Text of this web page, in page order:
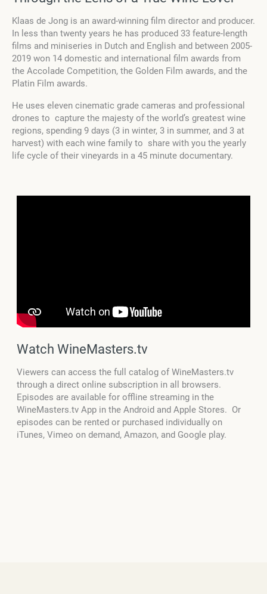
Klaas de Jong is an award-winning film director and producer.
In less than twenty years he has produced 33 feature-length
films and miniseries in Dutch and English and between 2005-
2019 won 14 domestic and international film awards from
the Accolade Competition, the Golden Film awards, and the
Platin Film awards.
He uses eleven cinematic grade cameras and professional
drones to capture the majesty of the world’s greatest wine
regions, spending 9 days (3 in winter, 3 in summer, and 3 at
harvest) with each wine family to share with you the yearly
life cycle of their vineyards in a 45 minute documentary.
Watch WineMasters.tv
Viewers can access the full catalog of WineMasters.tv
through a direct online subscription in all browsers.
Episodes are available for offline streaming in the
WineMasters.tv App in the Android and Apple Stores. Or
episodes can be rented or purchased individually on
iTunes, Vimeo on demand, Amazon, and Google play.